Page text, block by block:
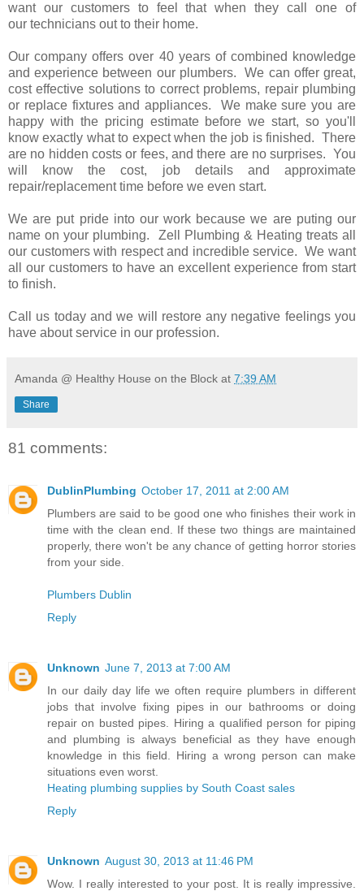
want our customers to feel that when they call one of
our technicians out to their home.
Our company offers over 40 years of combined knowledge
and experience between our plumbers. We can offer great,
cost effective solutions to correct problems, repair plumbing
or replace fixtures and appliances. We make sure you are
happy with the pricing estimate before we start, so you'll
know exactly what to expect when the job is finished. There
are no hidden costs or fees, and there are no surprises. You
will know the cost, job details and approximate
repair/replacement time before we even start.
We are put pride into our work because we are puting our
name on your plumbing. Zell Plumbing & Heating treats all
our customers with respect and incredible service. We want
all our customers to have an excellent experience from start
to finish.
Call us today and we will restore any negative feelings you
have about service in our profession.
Amanda @ Healthy House on the Block at 7:39 AM
Share
81 comments:
DublinPlumbing October 17, 2011 at 2:00 AM
Plumbers are said to be good one who finishes their work in
time with the clean end. If these two things are maintained
properly, there won't be any chance of getting horror stories
from your side.
Plumbers Dublin
Reply
Unknown June 7, 2013 at 7:00 AM
In our daily day life we often require plumbers in different
jobs that involve fixing pipes in our bathrooms or doing
repair on busted pipes. Hiring a qualified person for piping
and plumbing is always beneficial as they have enough
knowledge in this field. Hiring a wrong person can make
situations even worst.
Heating plumbing supplies by South Coast sales
Reply
Unknown August 30, 2013 at 11:46 PM
Wow. I really interested to your post. It is really impressive.